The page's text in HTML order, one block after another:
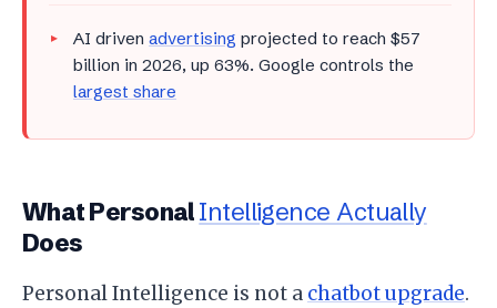
AI driven advertising projected to reach $57
billion in 2026, up 63%. Google controls the
largest share
What PersonalIntelligence Actually
Does
Personal Intelligence is not a chatbot upgrade.